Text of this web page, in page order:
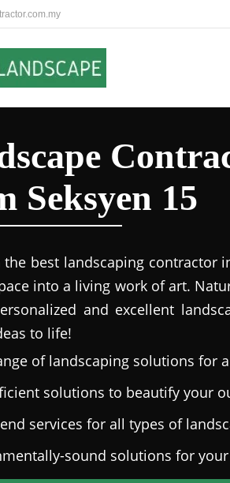
Seksyen 15
best landscaping contractor
into a living work of art.
and excellent
to life!
of landscaping solutions for
solutions to beautify your
services for all types of
sound solutions for